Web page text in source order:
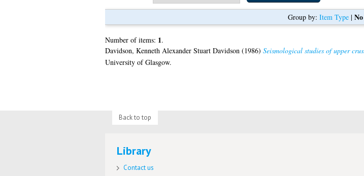
Group by: Item Type|
Number of items: 1.
Davidson, Kenneth Alexander Stuart Davidson(1986) Seismological studies of upper
University of Glasgow.
Back to top
Library
Contact us